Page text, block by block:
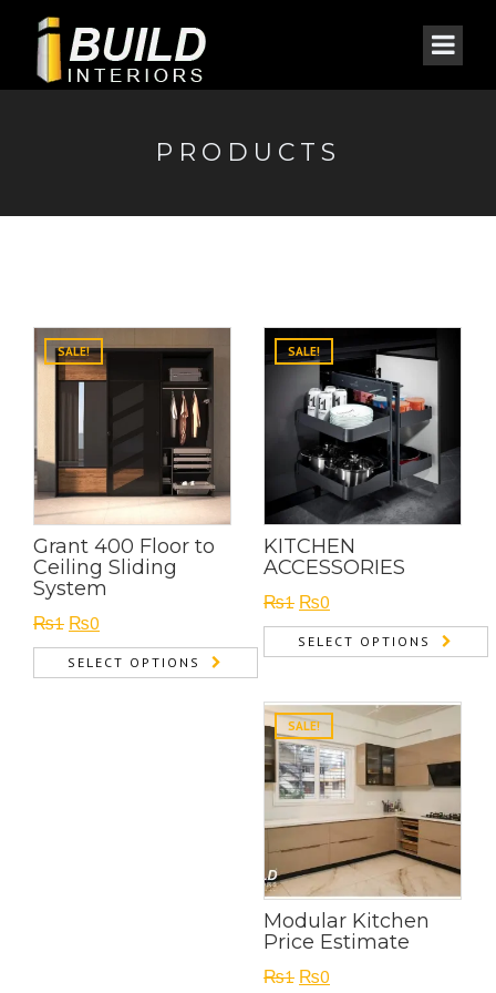
PRODUCTS
SALE!
Grant 400 Floor to
Ceiling Sliding
System
₨1 Original
price
was:
₨0
price
is:
SELECT OPTIONS
SALE!
KITCHEN
ACCESSORIES
₨1 Original
price
was:
₨0
price
is:
SELECT OPTIONS
SALE!
Modular Kitchen
Price Estimate
₨1 Original
₨0